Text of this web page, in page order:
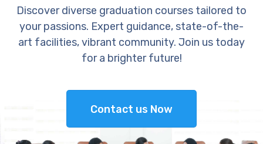
Discover diverse graduation courses tailored to
your passions. Expert guidance, state-of-the-
art facilities, vibrant community. Join us today
for a brighter future!
Contact us Now